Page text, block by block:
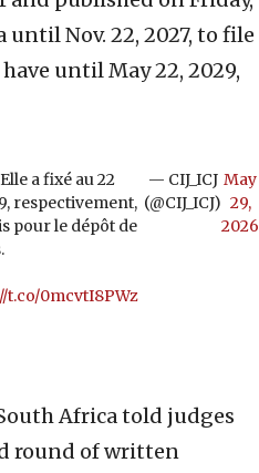
until Nov. 22, 2027, to file
until May 22, 2029,
a fixé au 22
respectivement,
pour le dépôt de
t.co/0mcvtI8PWz
— CIJ_ICJ
(@CIJ_ICJ)
May
29,
2026
Africa told judges
round of written